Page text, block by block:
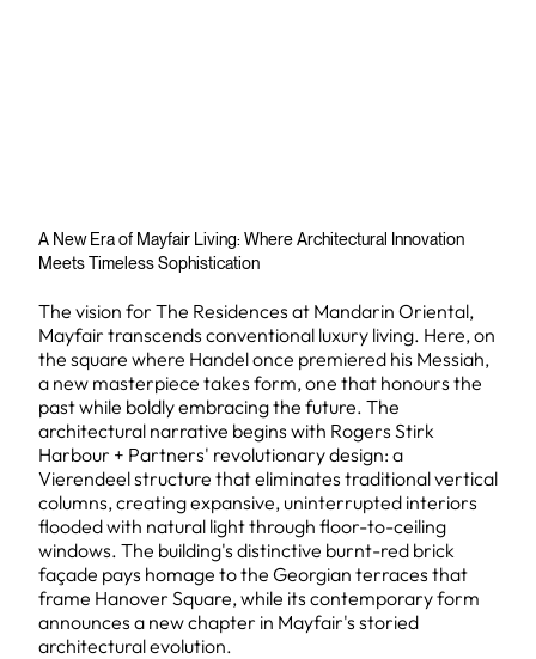
A New Era of Mayfair Living: Where Architectural Innovation
Meets Timeless Sophistication
The vision for The Residences at Mandarin Oriental,
Mayfair transcends conventional luxury living. Here, on
the square where Handel once premiered his Messiah,
a new masterpiece takes form, one that honours the
past while boldly embracing the future. The
architectural narrative begins with Rogers Stirk
Harbour + Partners' revolutionary design: a
Vierendeel structure that eliminates traditional vertical
columns, creating expansive, uninterrupted interiors
flooded with natural light through floor-to-ceiling
windows. The building's distinctive burnt-red brick
façade pays homage to the Georgian terraces that
frame Hanover Square, while its contemporary form
announces a new chapter in Mayfair's storied
architectural evolution.